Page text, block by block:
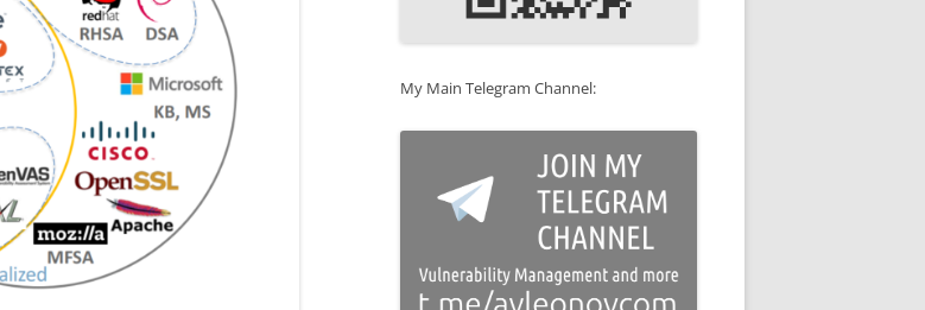
My Main Telegram Channel: